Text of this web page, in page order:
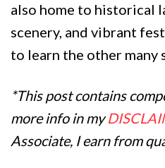
also home to historical
scenery, and vibrant
to learn the other many
*This post contains
more info in my
Associate, I earn from